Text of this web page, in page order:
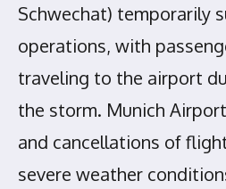
Schwechat) temporarily
operations, with
traveling to the airport
the storm. Munich
and cancellations of
severe weather